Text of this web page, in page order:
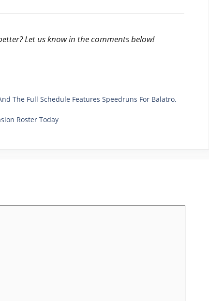
Let us know in the comments below!
The Full Schedule Features Speedruns For Balatro,
Roster Today